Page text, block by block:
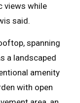
views while
said.
spanning
a landscaped
amenity
with open